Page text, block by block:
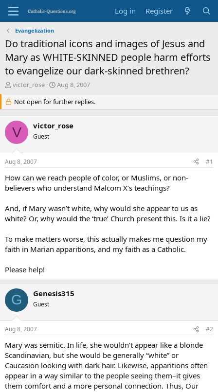
Log in Register
Evangelization
Do traditional icons and images of Jesus and
Mary as WHITE-SKINNED people harm efforts
to evangelize our dark-skinned brethren?
T
e
a
d
s
t
a
r
e
r
victor_rose
S
a
r
d
e
Aug 8, 2007
Not open for further replies.
V victor_rose
Guest
Aug 8, 2007 #1
How can we reach people of color, or Muslims, or non-
believers who understand Malcom X’s teachings?
And, if Mary wasn’t white, why would she appear to us as
white? Or, why would the ‘true’ Church present this. Is it a lie?
To make matters worse, this actually makes me question my
faith in Marian apparitions, and my faith as a Catholic.
Please help!
G Genesis315
Guest
Aug 8, 2007 #2
Mary was semitic. In life, she wouldn’t appear like a blonde
Scandinavian, but she would be generally “white” or
Caucasion looking with dark hair. Likewise, apparitions often
appear in a way similar to the people seeing them–it gives
them comfort and a more personal connection. Thus, Our